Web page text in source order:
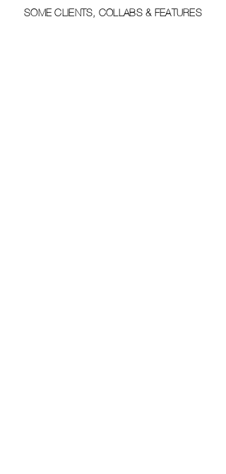
SOME CLIENTS, COLLABS & FEATURES